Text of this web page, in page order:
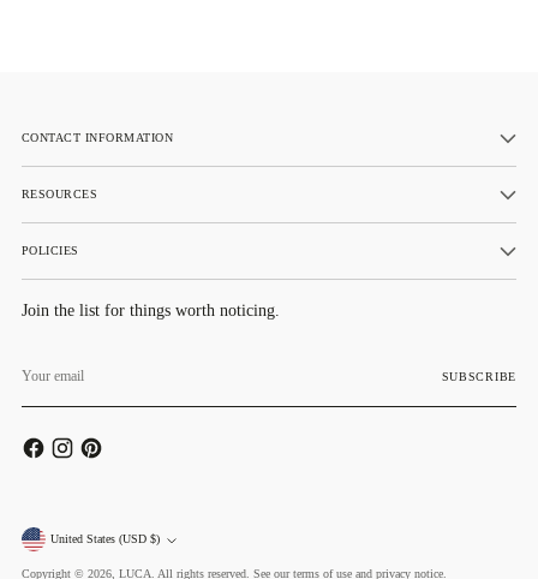
CONTACT INFORMATION
RESOURCES
POLICIES
Join the list for things worth noticing.
email
SUBSCRIBE
Currency United States (USD $)
Copyright © 2026, LUCA. All rights reserved. See our terms of use and privacy notice.